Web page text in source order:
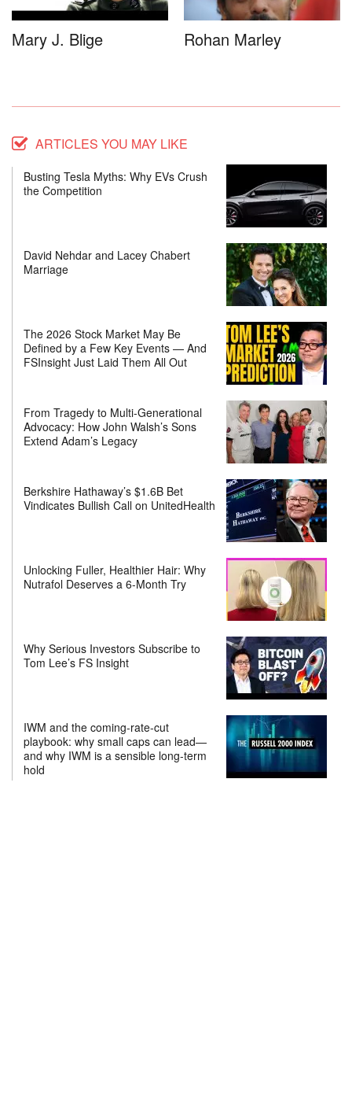
Mary J. Blige Rohan Marley
ARTICLES YOU MAY LIKE
Busting Tesla Myths: Why EVs Crush
the Competition
David Nehdar and Lacey Chabert
Marriage
The 2026 Stock Market May Be
Defined by a Few Key Events — And
FSInsight Just Laid Them All Out
From Tragedy to Multi-Generational
Advocacy: How John Walsh’s Sons
Extend Adam’s Legacy
Berkshire Hathaway’s $1.6B Bet
Vindicates Bullish Call on UnitedHealth
Unlocking Fuller, Healthier Hair: Why
Nutrafol Deserves a 6-Month Try
Why Serious Investors Subscribe to
Tom Lee’s FS Insight
IWM and the coming-rate-cut
playbook: why small caps can lead—
and why IWM is a sensible long-term
hold